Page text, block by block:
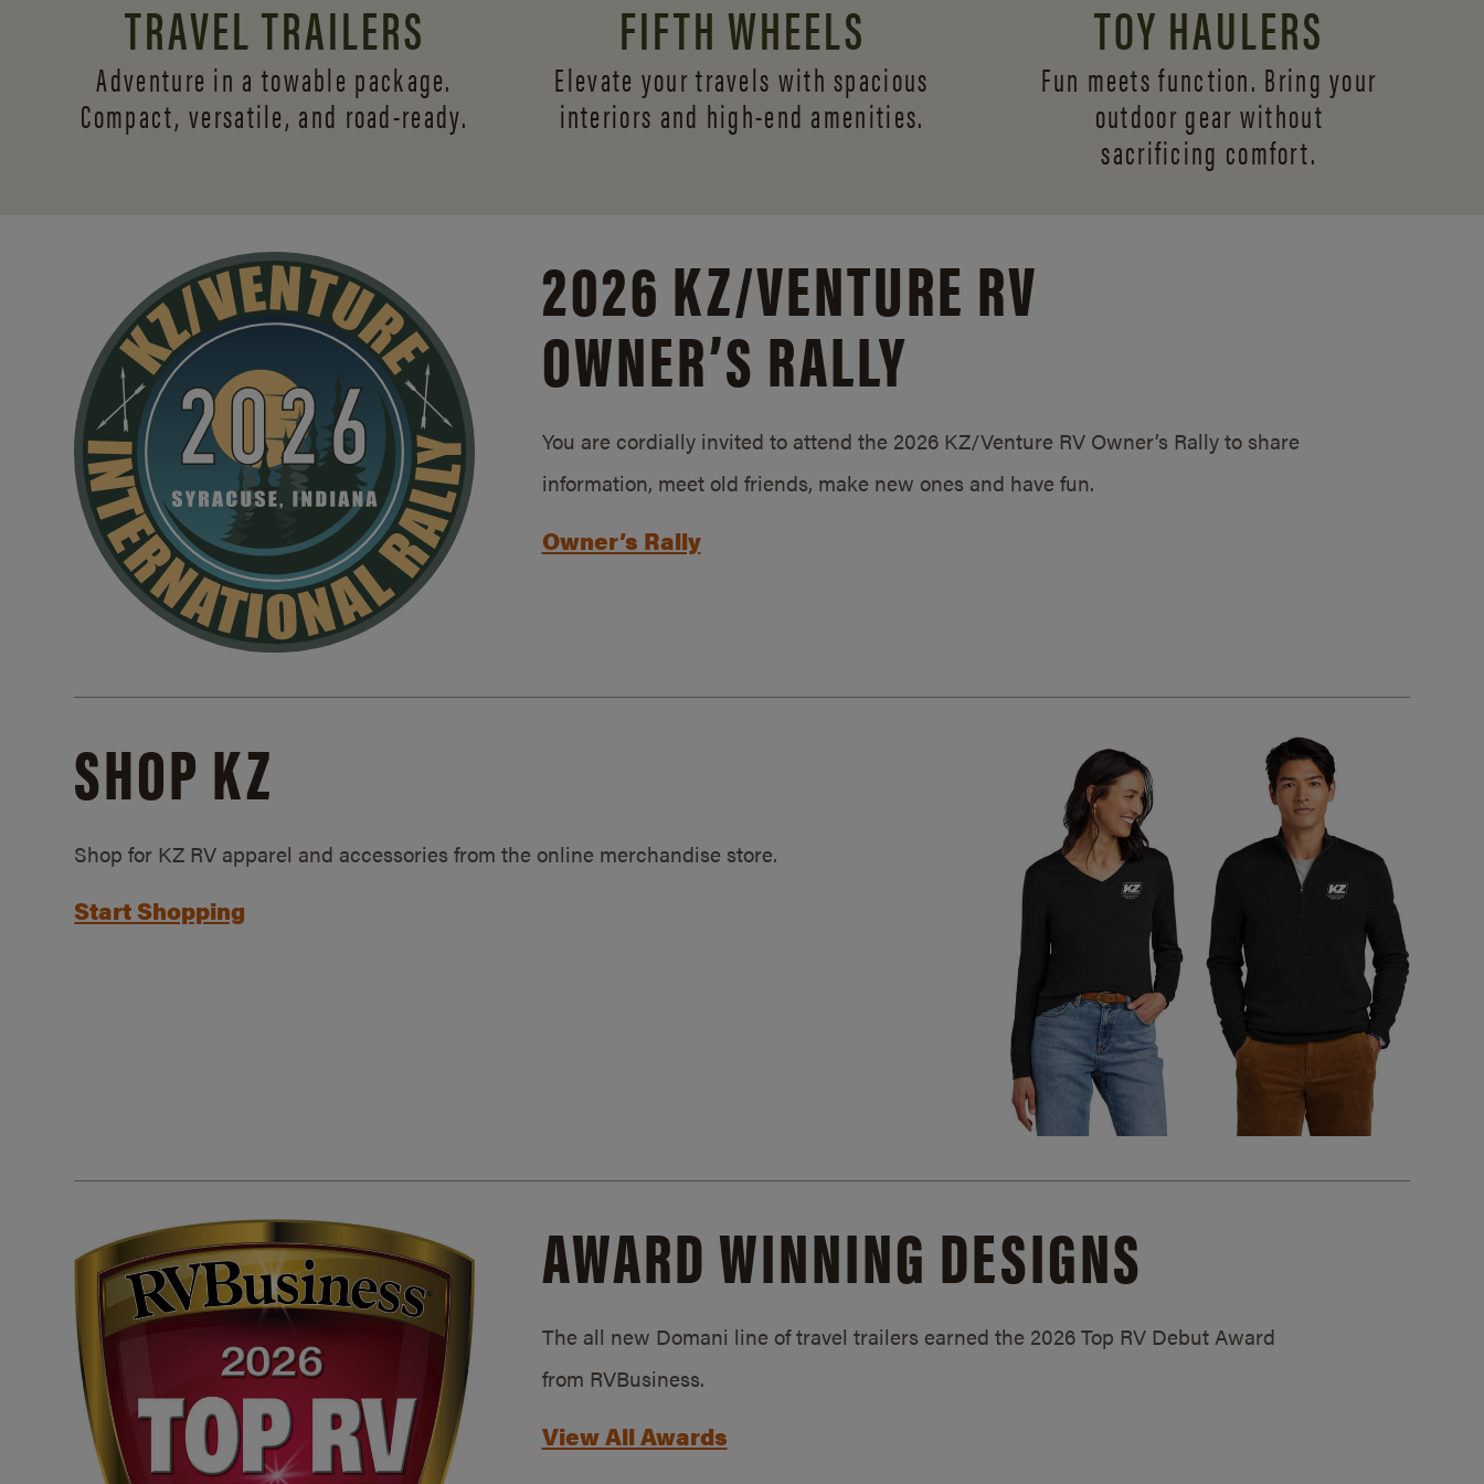
TRAVEL TRAILERS
Adventure in a towable package.
Compact, versatile, and road-ready.
FIFTH WHEELS
Elevate your travels with spacious
interiors and high-end amenities.
TOY HAULERS
Fun meets function. Bring your
outdoor gear without
sacrificing comfort.
2026 KZ/VENTURE RV
OWNER’S RALLY
You are cordially invited to attend the 2026 KZ/Venture RV Owner’s Rally to share
information, meet old friends, make new ones and have fun.
Owner’s Rally
SHOP KZ
Shop for KZ RV apparel and accessories from the online merchandise store.
Start Shopping
AWARD WINNING DESIGNS
The all new Domani line of travel trailers earned the 2026 Top RV Debut Award
from RVBusiness.
View All Awards